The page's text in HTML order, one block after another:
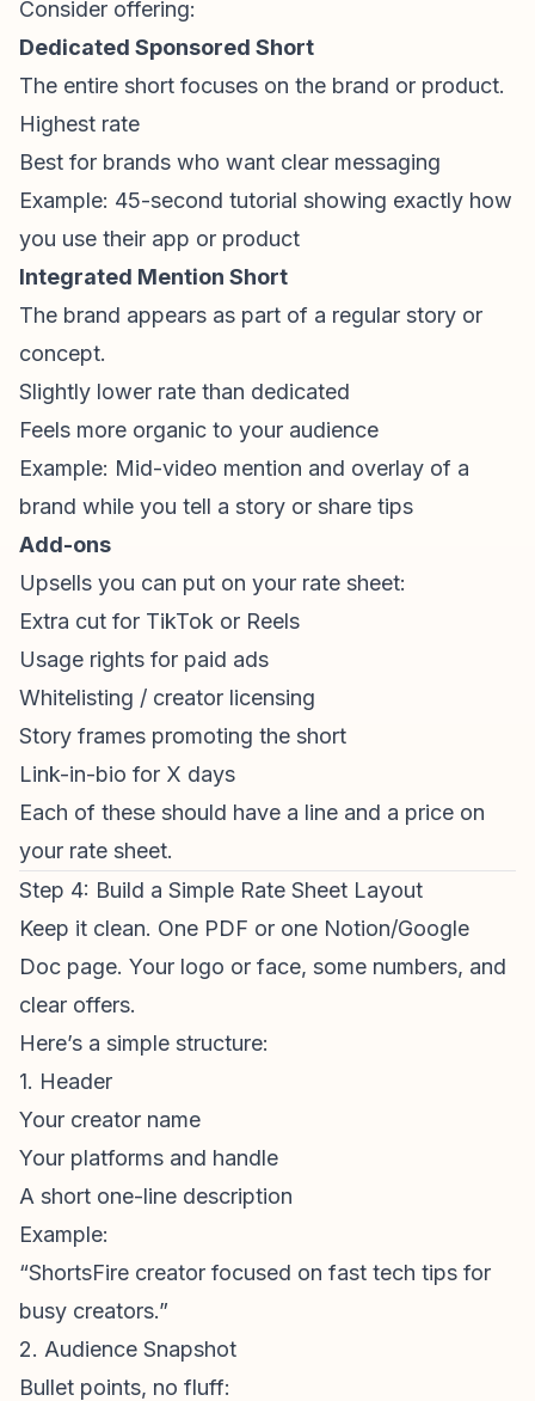
Consider offering:
Dedicated Sponsored Short
The entire short focuses on the brand or product.
Highest rate
Best for brands who want clear messaging
Example: 45-second tutorial showing exactly how
you use their app or product
Integrated Mention Short
The brand appears as part of a regular story or
concept.
Slightly lower rate than dedicated
Feels more organic to your audience
Example: Mid-video mention and overlay of a
brand while you tell a story or share tips
Add-ons
Upsells you can put on your rate sheet:
Extra cut for TikTok or Reels
Usage rights for paid ads
Whitelisting / creator licensing
Story frames promoting the short
Link-in-bio for X days
Each of these should have a line and a price on
your rate sheet.
Step 4: Build a Simple Rate Sheet Layout
Keep it clean. One PDF or one Notion/Google
Doc page. Your logo or face, some numbers, and
clear offers.
Here’s a simple structure:
1. Header
Your creator name
Your platforms and handle
A short one-line description
Example:
“ShortsFire creator focused on fast tech tips for
busy creators.”
2. Audience Snapshot
Bullet points, no fluff: